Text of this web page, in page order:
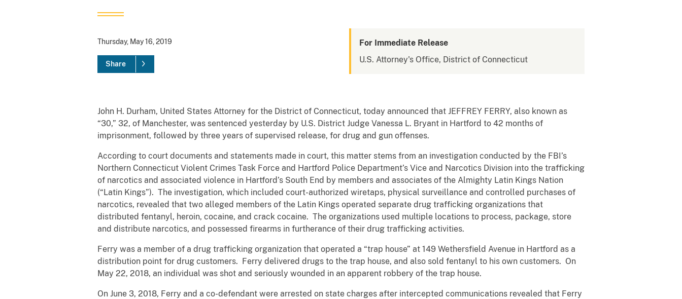
Thursday, May 16, 2019
Share
For Immediate Release
U.S. Attorney's Office, District of Connecticut
John H. Durham, United States Attorney for the District of Connecticut, today announced that JEFFREY FERRY, also known as
“30,” 32, of Manchester, was sentenced yesterday by U.S. District Judge Vanessa L. Bryant in Hartford to 42 months of
imprisonment, followed by three years of supervised release, for drug and gun offenses.
According to court documents and statements made in court, this matter stems from an investigation conducted by the FBI’s
Northern Connecticut Violent Crimes Task Force and Hartford Police Department’s Vice and Narcotics Division into the trafficking
of narcotics and associated violence in Hartford’s South End by members and associates of the Almighty Latin Kings Nation
(“Latin Kings”). The investigation, which included court-authorized wiretaps, physical surveillance and controlled purchases of
narcotics, revealed that two alleged members of the Latin Kings operated separate drug trafficking organizations that
distributed fentanyl, heroin, cocaine, and crack cocaine. The organizations used multiple locations to process, package, store
and distribute narcotics, and possessed firearms in furtherance of their drug trafficking activities.
Ferry was a member of a drug trafficking organization that operated a “trap house” at 149 Wethersfield Avenue in Hartford as a
distribution point for drug customers. Ferry delivered drugs to the trap house, and also sold fentanyl to his own customers. On
May 22, 2018, an individual was shot and seriously wounded in an apparent robbery of the trap house.
On June 3, 2018, Ferry and a co-defendant were arrested on state charges after intercepted communications revealed that Ferry